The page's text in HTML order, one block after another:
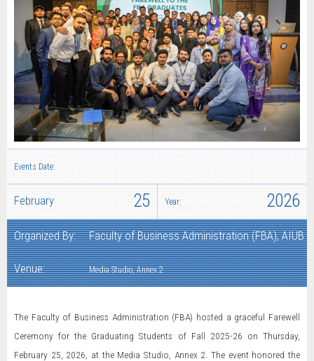
Events Date:
February 25 Year: 2026
Organized By: Faculty of Business Administration (FBA), AIUB
Venue: Media Studio, Annex 2
The Faculty of Business Administration (FBA) hosted a graceful Farewell
Ceremony for the Graduating Students of Fall 2025-26 on Thursday,
February 25, 2026, at the Media Studio, Annex 2. The event honored the